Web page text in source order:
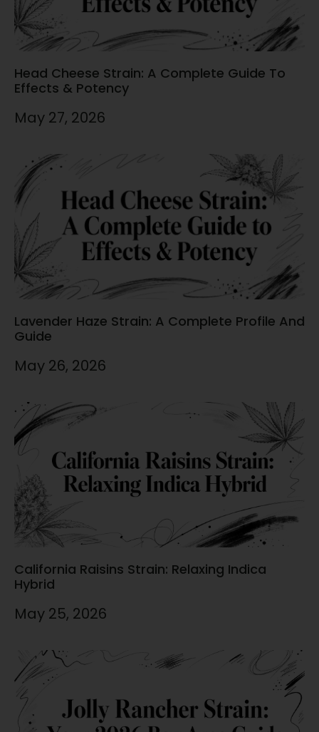
Head Cheese Strain: A Complete Guide To
Effects & Potency
May 27, 2026
Lavender Haze Strain: A Complete Profile And
Guide
May 26, 2026
California Raisins Strain: Relaxing Indica
Hybrid
May 25, 2026